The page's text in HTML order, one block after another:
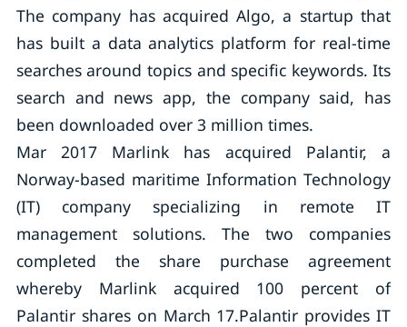
The company has acquired Algo, a startup that
has built a data analytics platform for real-time
searches around topics and specific keywords. Its
search and news app, the company said, has
been downloaded over 3 million times.
Mar 2017 Marlink has acquired Palantir, a
Norway-based maritime Information Technology
(IT) company specializing in remote IT
management solutions. The two companies
completed the share purchase agreement
whereby Marlink acquired 100 percent of
Palantir shares on March 17.Palantir provides IT